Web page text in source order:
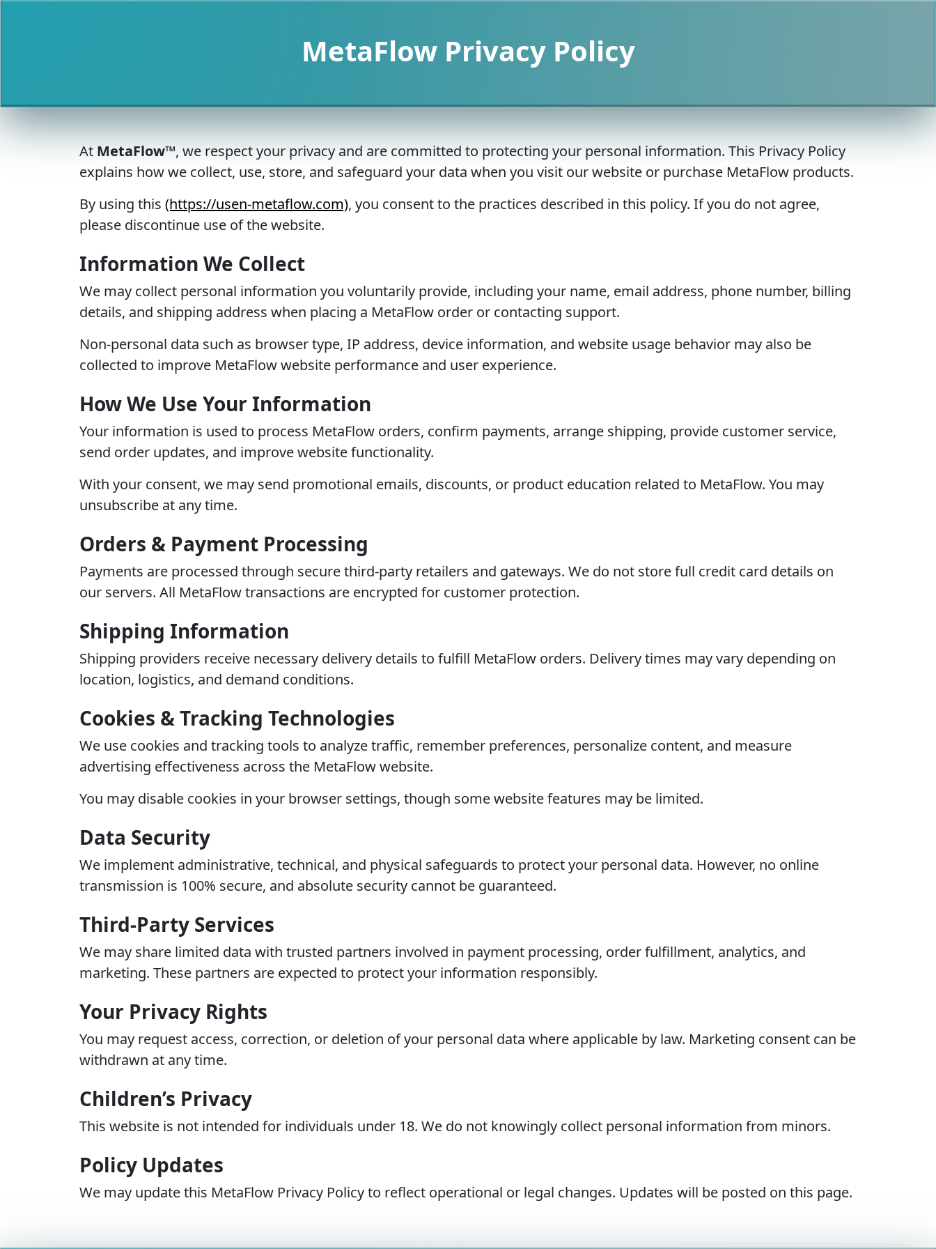
MetaFlow Privacy Policy
At MetaFlow™, we respect your privacy and are committed to protecting your personal information. This Privacy Policy
explains how we collect, use, store, and safeguard your data when you visit our website or purchase MetaFlow products.
By using this (https://usen-metaflow.com), you consent to the practices described in this policy. If you do not agree,
please discontinue use of the website.
Information We Collect
We may collect personal information you voluntarily provide, including your name, email address, phone number, billing
details, and shipping address when placing a MetaFlow order or contacting support.
Non-personal data such as browser type, IP address, device information, and website usage behavior may also be
collected to improve MetaFlow website performance and user experience.
How We Use Your Information
Your information is used to process MetaFlow orders, confirm payments, arrange shipping, provide customer service,
send order updates, and improve website functionality.
With your consent, we may send promotional emails, discounts, or product education related to MetaFlow. You may
unsubscribe at any time.
Orders & Payment Processing
Payments are processed through secure third-party retailers and gateways. We do not store full credit card details on
our servers. All MetaFlow transactions are encrypted for customer protection.
Shipping Information
Shipping providers receive necessary delivery details to fulfill MetaFlow orders. Delivery times may vary depending on
location, logistics, and demand conditions.
Cookies & Tracking Technologies
We use cookies and tracking tools to analyze traffic, remember preferences, personalize content, and measure
advertising effectiveness across the MetaFlow website.
You may disable cookies in your browser settings, though some website features may be limited.
Data Security
We implement administrative, technical, and physical safeguards to protect your personal data. However, no online
transmission is 100% secure, and absolute security cannot be guaranteed.
Third-Party Services
We may share limited data with trusted partners involved in payment processing, order fulfillment, analytics, and
marketing. These partners are expected to protect your information responsibly.
Your Privacy Rights
You may request access, correction, or deletion of your personal data where applicable by law. Marketing consent can be
withdrawn at any time.
Children’s Privacy
This website is not intended for individuals under 18. We do not knowingly collect personal information from minors.
Policy Updates
We may update this MetaFlow Privacy Policy to reflect operational or legal changes. Updates will be posted on this page.